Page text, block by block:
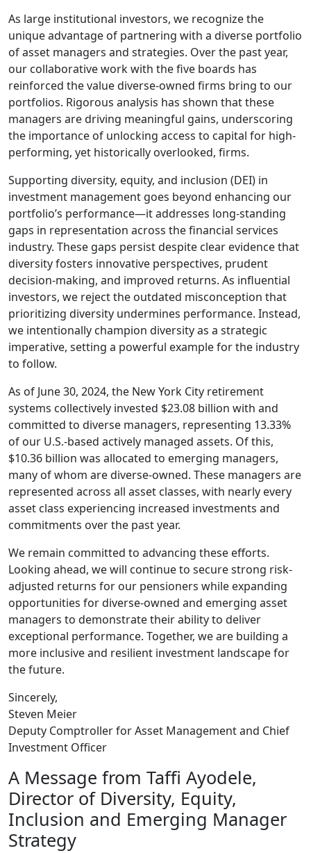
As large institutional investors, we recognize the
unique advantage of partnering with a diverse portfolio
of asset managers and strategies. Over the past year,
our collaborative work with the five boards has
reinforced the value diverse-owned firms bring to our
portfolios. Rigorous analysis has shown that these
managers are driving meaningful gains, underscoring
the importance of unlocking access to capital for high-
performing, yet historically overlooked, firms.
Supporting diversity, equity, and inclusion (DEI) in
investment management goes beyond enhancing our
portfolio’s performance—it addresses long-standing
gaps in representation across the financial services
industry. These gaps persist despite clear evidence that
diversity fosters innovative perspectives, prudent
decision-making, and improved returns. As influential
investors, we reject the outdated misconception that
prioritizing diversity undermines performance. Instead,
we intentionally champion diversity as a strategic
imperative, setting a powerful example for the industry
to follow.
As of June 30, 2024, the New York City retirement
systems collectively invested $23.08 billion with and
committed to diverse managers, representing 13.33%
of our U.S.-based actively managed assets. Of this,
$10.36 billion was allocated to emerging managers,
many of whom are diverse-owned. These managers are
represented across all asset classes, with nearly every
asset class experiencing increased investments and
commitments over the past year.
We remain committed to advancing these efforts.
Looking ahead, we will continue to secure strong risk-
adjusted returns for our pensioners while expanding
opportunities for diverse-owned and emerging asset
managers to demonstrate their ability to deliver
exceptional performance. Together, we are building a
more inclusive and resilient investment landscape for
the future.
Sincerely,
Steven Meier
Deputy Comptroller for Asset Management and Chief
Investment Officer
A Message from Taffi Ayodele,
Director of Diversity, Equity,
Inclusion and Emerging Manager
Strategy